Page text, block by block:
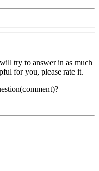
try to answer in as much
for you, please rate it.